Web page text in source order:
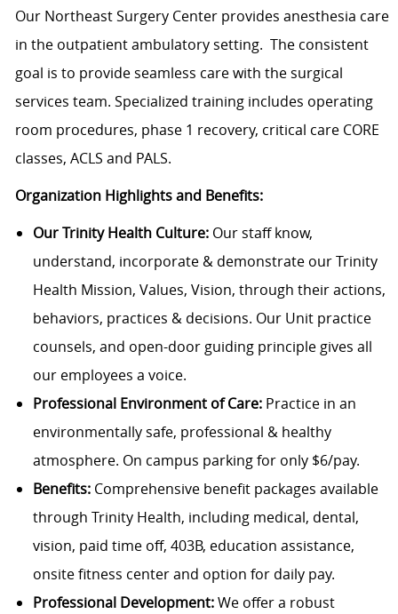
Our Northeast Surgery Center provides anesthesia care
in the outpatient ambulatory setting. The consistent
goal is to provide seamless care with the surgical
services team. Specialized training includes operating
room procedures, phase 1 recovery, critical care CORE
classes, ACLS and PALS.
Organization Highlights and Benefits:
Our Trinity Health Culture: Our staff know,
understand, incorporate & demonstrate our Trinity
Health Mission, Values, Vision, through their actions,
behaviors, practices & decisions. Our Unit practice
counsels, and open-door guiding principle gives all
our employees a voice.
Professional Environment of Care:Practice in an
environmentally safe, professional & healthy
atmosphere. On campus parking for only $6/pay.
Benefits:Comprehensive benefit packages available
through Trinity Health, including medical, dental,
vision, paid time off, 403B, education assistance,
onsite fitness center and option for daily pay.
Professional Development:We offer a robust